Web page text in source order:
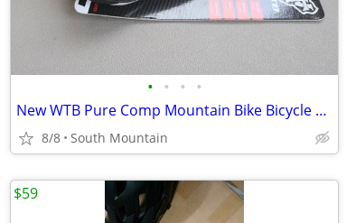
• • • •
New WTB Pure Comp Mountain Bike Bicycle Saddle Seat
8/8 South Mountain
$59